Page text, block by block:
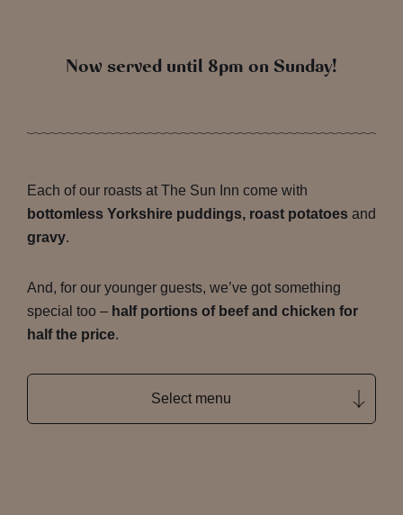
Now served until 8pm on Sunday!
Each of our roasts at The Sun Inn come with
bottomless Yorkshire puddings, roast potatoes and
gravy.
And, for our younger guests, we’ve got something
special too – half portions of beef and chicken for
half the price.
Select menu